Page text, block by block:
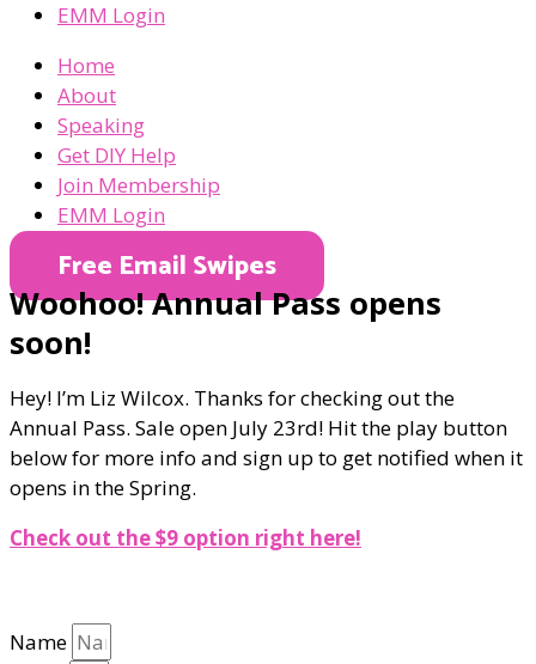
EMM Login
Home
About
Speaking
Get DIY Help
Join Membership
EMM Login
Free Email Swipes
Woohoo! Annual Pass opens
soon!
Hey! I’m Liz Wilcox. Thanks for checking out the
Annual Pass. Sale open July 23rd! Hit the play button
below for more info and sign up to get notified when it
opens in the Spring.
Check out the $9 option right here!
Name